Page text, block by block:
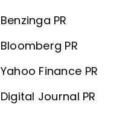
Benzinga PR
Bloomberg PR
Yahoo Finance PR
Digital Journal PR